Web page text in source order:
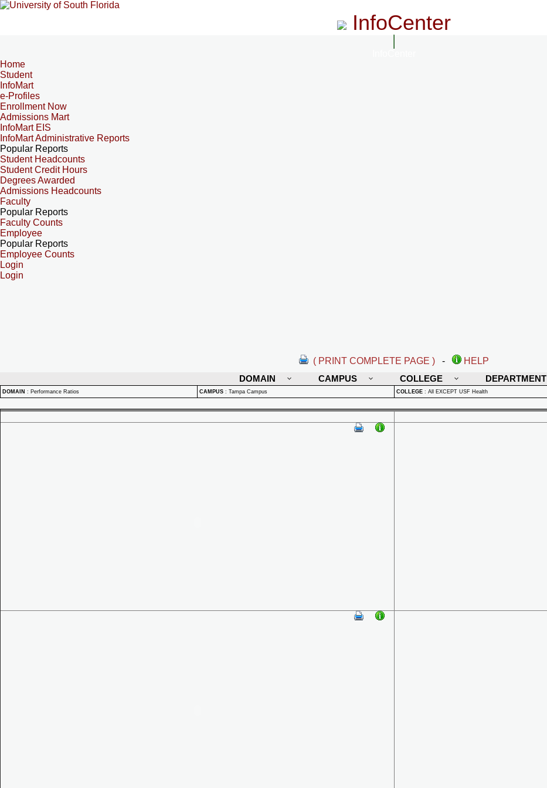
InfoCenter
Home
Student
InfoMart
e-Profiles
Enrollment Now
Admissions Mart
InfoMart EIS
InfoMart Administrative Reports
Popular Reports
Student Headcounts
Student Credit Hours
Degrees Awarded
Admissions Headcounts
Faculty
Popular Reports
Faculty Counts
Employee
Popular Reports
Employee Counts
Login
Login
( PRINT COMPLETE PAGE ) -
HELP
DOMAIN
CAMPUS COLLEGE DEPARTMENT
DOMAIN : Performance Ratios CAMPUS : Tampa Campus COLLEGE : All EXCEPT USF Health